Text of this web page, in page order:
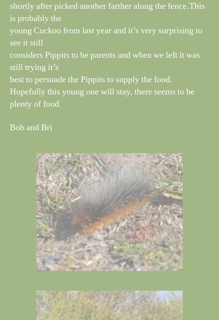
shortly after picked another farther along the fence.This
is probably the
young Cuckoo from last year and it’s very surprising to
see it still
considers Pippits to be parents and when we left it was
still trying it’s
best to persuade the Pippits to supply the food.
Hopefully this young one will stay, there seems to be
plenty of food.
Bob and Bri